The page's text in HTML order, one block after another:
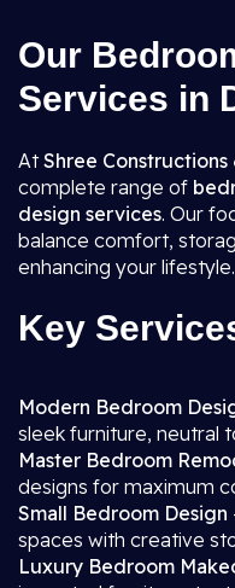
Our
Services in
AtShree
complete range of
design services. Our
balance comfort,
enhancing your lifestyle.
Key
Modern Bedroom
sleek furniture, neutral
Master Bedroom
designs for maximum
Small Bedroom Design
spaces with creative
Luxury Bedroom